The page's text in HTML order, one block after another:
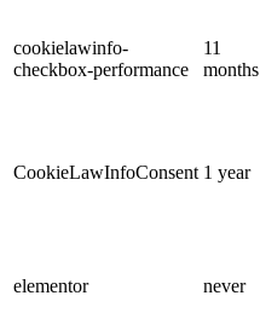
cookielawinfo-
checkbox-performance
11
months
CookieLawInfoConsent 1 year
elementor never